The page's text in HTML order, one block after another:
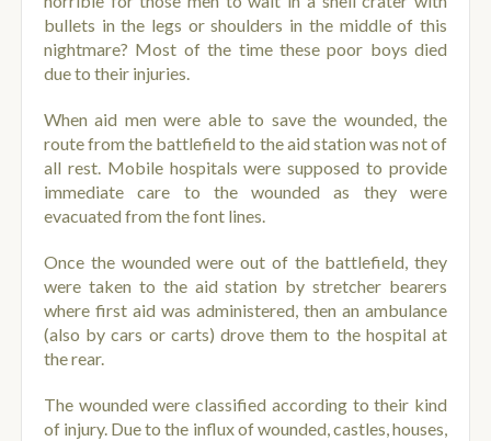
bullets in the legs or shoulders in the middle of this
nightmare? Most of the time these poor boys died
due to their injuries.
When aid men were able to save the wounded, the
route from the battlefield to the aid station was not of
all rest. Mobile hospitals were supposed to provide
immediate care to the wounded as they were
evacuated from the font lines.
Once the wounded were out of the battlefield, they
were taken to the aid station by stretcher bearers
where first aid was administered, then an ambulance
(also by cars or carts) drove them to the hospital at
the rear.
The wounded were classified according to their kind
of injury. Due to the influx of wounded, castles, houses,